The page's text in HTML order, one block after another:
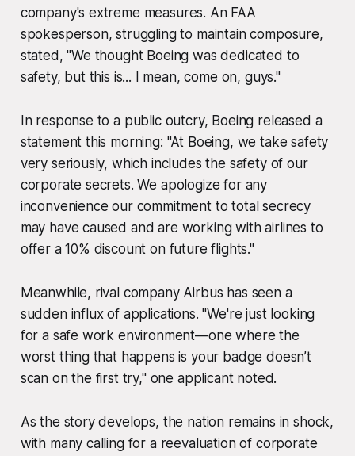
company's extreme measures. An FAA
spokesperson, struggling to maintain composure,
stated, "We thought Boeing was dedicated to
safety, but this is... I mean, come on, guys."
In response to a public outcry, Boeing released a
statement this morning: "At Boeing, we take safety
very seriously, which includes the safety of our
corporate secrets. We apologize for any
inconvenience our commitment to total secrecy
may have caused and are working with airlines to
offer a 10% discount on future flights."
Meanwhile, rival company Airbus has seen a
sudden influx of applications. "We're just looking
for a safe work environment—one where the
worst thing that happens is your badge doesn’t
scan on the first try," one applicant noted.
As the story develops, the nation remains in shock,
with many calling for a reevaluation of corporate